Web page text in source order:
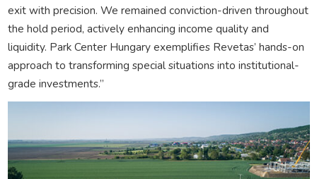
exit with precision. We remained conviction-driven throughout
the hold period, actively enhancing income quality and
liquidity. Park Center Hungary exemplifies Revetas’ hands-on
approach to transforming special situations into institutional-
grade investments.”